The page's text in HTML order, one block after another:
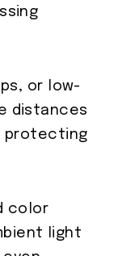
or low-
distances
protecting
color
light